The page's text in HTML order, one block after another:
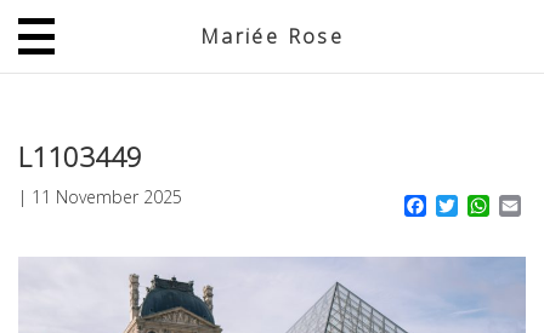
Mariée Rose
L1103449
| 11 November 2025 Facebook
Twitter